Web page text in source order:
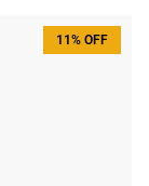
11% OFF